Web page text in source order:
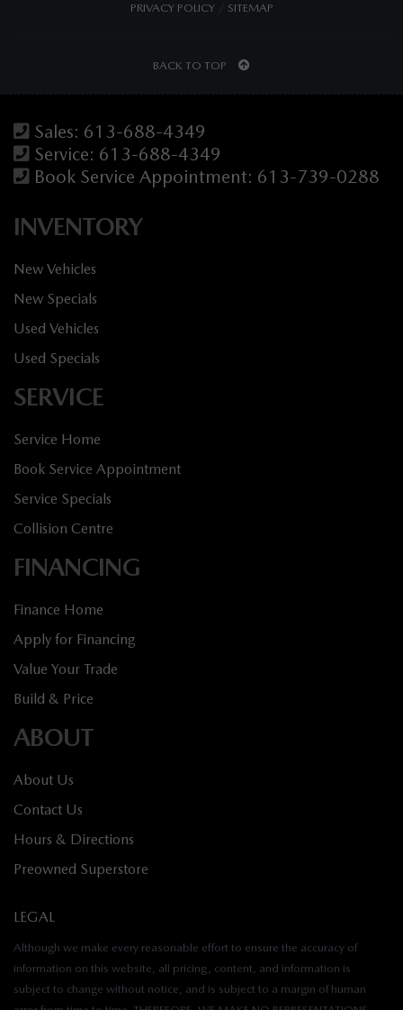
PRIVACY POLICY/ SITEMAP
BACK TO TOP
Sales: 613-688-4349
Service: 613-688-4349
Book Service Appointment: 613-739-0288
INVENTORY
New Vehicles
New Specials
Used Vehicles
Used Specials
SERVICE
Service Home
Book Service Appointment
Service Specials
Collision Centre
FINANCING
Finance Home
Apply for Financing
Value Your Trade
Build & Price
ABOUT
About Us
Contact Us
Hours & Directions
Preowned Superstore
LEGAL
Although we make every reasonable effort to ensure the accuracy of
information on this website, all pricing, content, and information is
subject to change without notice, and is subject to a margin of human